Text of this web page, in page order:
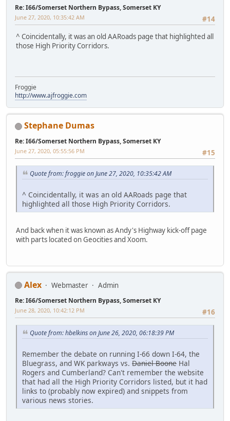
Re: I66/Somerset Northern Bypass, Somerset KY
#14
June 27, 2020, 10:35:42 AM
^ Coincidentally, it was an old AARoads page that highlighted all
those High Priority Corridors.
Froggie
http://www.ajfroggie.com
Stephane Dumas
Re: I66/Somerset Northern Bypass, Somerset KY
#15
June 27, 2020, 05:55:56 PM
Quote from: froggie on June 27, 2020, 10:35:42 AM
^ Coincidentally, it was an old AARoads page that
highlighted all those High Priority Corridors.
And back when it was known as Andy's Highway kick-off page
with parts located on Geocities and Xoom.
Alex Webmaster Admin
Re: I66/Somerset Northern Bypass, Somerset KY
#16
June 28, 2020, 10:42:12 PM
Quote from: hbelkins on June 26, 2020, 06:18:39 PM
Remember the debate on running I-66 down I-64, the
Bluegrass, and WK parkways vs. Daniel Boone Hal
Rogers and Cumberland? Can't remember the website
that had all the High Priority Corridors listed, but it had
links to (probably now expired) and snippets from
various news stories.